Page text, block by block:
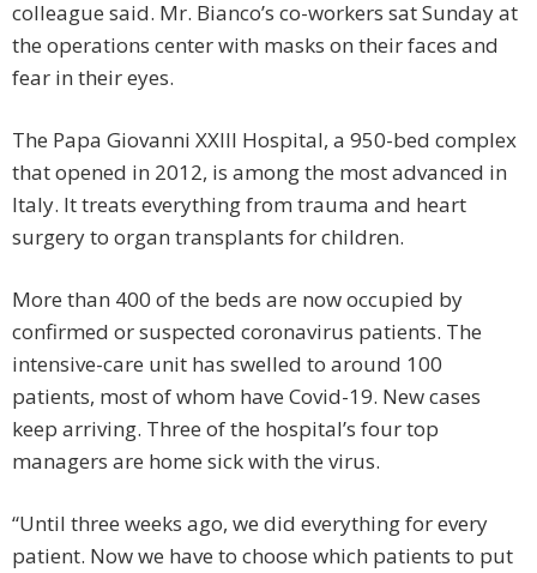
colleague said. Mr. Bianco’s co-workers sat Sunday at
the operations center with masks on their faces and
fear in their eyes.
The Papa Giovanni XXIII Hospital, a 950-bed complex
that opened in 2012, is among the most advanced in
Italy. It treats everything from trauma and heart
surgery to organ transplants for children.
More than 400 of the beds are now occupied by
confirmed or suspected coronavirus patients. The
intensive-care unit has swelled to around 100
patients, most of whom have Covid-19. New cases
keep arriving. Three of the hospital’s four top
managers are home sick with the virus.
“Until three weeks ago, we did everything for every
patient. Now we have to choose which patients to put